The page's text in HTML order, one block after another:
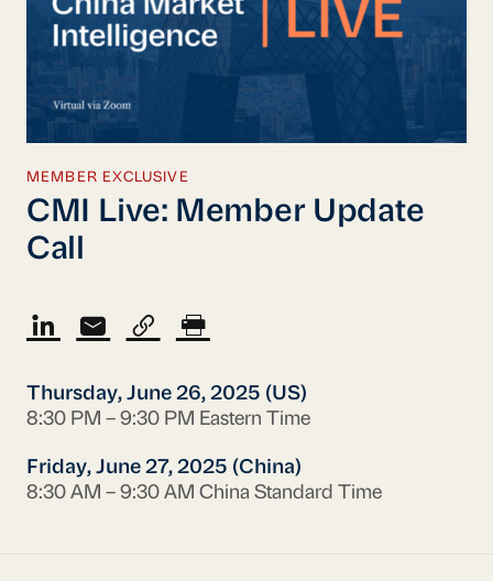
MEMBER EXCLUSIVE
CMI Live: Member Update
Call
Thursday, June 26, 2025 (US)
8:30 PM – 9:30 PM Eastern Time
Friday, June 27, 2025 (China)
8:30 AM – 9:30 AM China Standard Time